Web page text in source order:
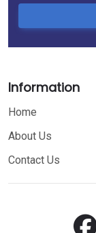
Information
Home
About Us
Contact Us